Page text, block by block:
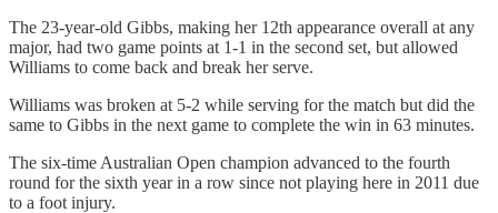
The 23-year-old Gibbs, making her 12th appearance overall at any
major, had two game points at 1-1 in the second set, but allowed
Williams to come back and break her serve.
Williams was broken at 5-2 while serving for the match but did the
same to Gibbs in the next game to complete the win in 63 minutes.
The six-time Australian Open champion advanced to the fourth
round for the sixth year in a row since not playing here in 2011 due
to a foot injury.